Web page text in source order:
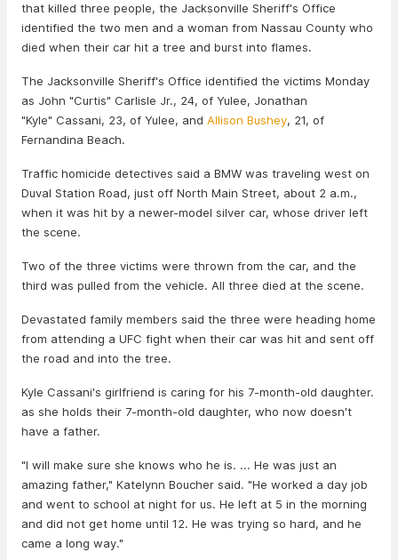
that killed three people, the Jacksonville Sheriff's Office
identified the two men and a woman from Nassau County who
died when their car hit a tree and burst into flames.
The Jacksonville Sheriff's Office identified the victims Monday
as John "Curtis" Carlisle Jr., 24, of Yulee, Jonathan
"Kyle" Cassani, 23, of Yulee, and Allison Bushey, 21, of
Fernandina Beach.
Traffic homicide detectives said a BMW was traveling west on
Duval Station Road, just off North Main Street, about 2 a.m.,
when it was hit by a newer-model silver car, whose driver left
the scene.
Two of the three victims were thrown from the car, and the
third was pulled from the vehicle. All three died at the scene.
Devastated family members said the three were heading home
from attending a UFC fight when their car was hit and sent off
the road and into the tree.
Kyle Cassani's girlfriend is caring for his 7-month-old daughter.
as she holds their 7-month-old daughter, who now doesn't
have a father.
"I will make sure she knows who he is. ... He was just an
amazing father," Katelynn Boucher said. "He worked a day job
and went to school at night for us. He left at 5 in the morning
and did not get home until 12. He was trying so hard, and he
came a long way."